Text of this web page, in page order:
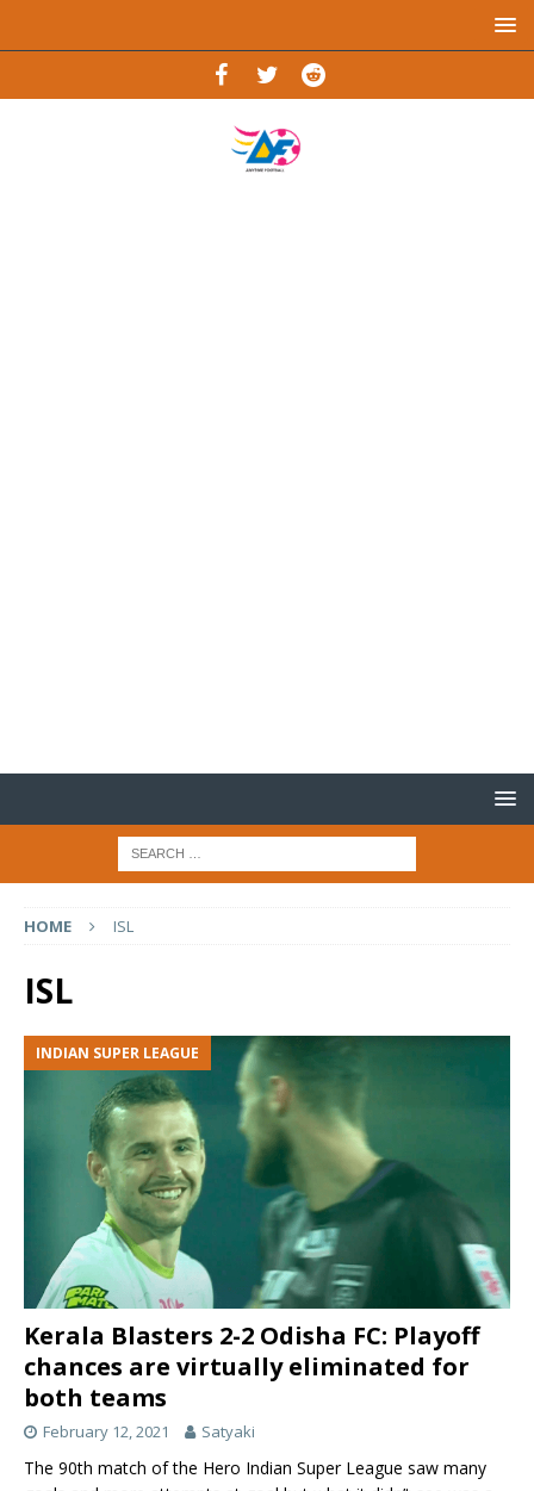
HOME ISL
ISL
INDIAN SUPER LEAGUE
Kerala Blasters 2-2 Odisha FC: Playoff
chances are virtually eliminated for
both teams
February 12, 2021 Satyaki
The 90th match of the Hero Indian Super League saw many